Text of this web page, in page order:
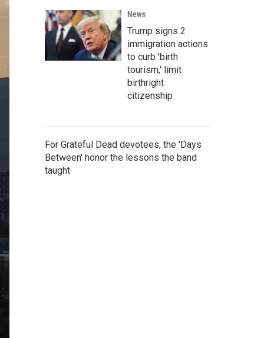
News
Trump signs 2
immigration actions
to curb 'birth
tourism,' limit
birthright
citizenship
For Grateful Dead devotees, the 'Days
Between' honor the lessons the band
taught